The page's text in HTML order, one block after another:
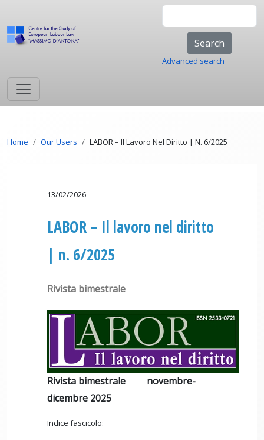
Advanced search
Breadcrumb
Home Our Users LABOR – Il Lavoro Nel Diritto | N. 6/2025
13/02/2026
LABOR – Il lavoro nel diritto
| n. 6/2025
Rivista bimestrale
Rivista bimestrale novembre-
dicembre 2025
Indice fascicolo: